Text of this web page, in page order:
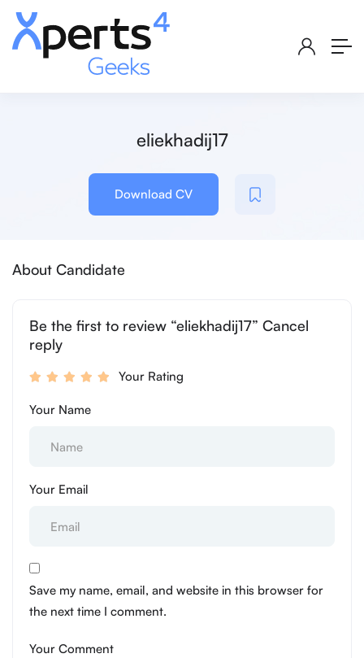
eliekhadij17
Download CV
About Candidate
Be the first to review “eliekhadij17” Cancel
reply
Your Rating
Your Name
Your Email
Save my name, email, and website in this browser for
the next time I comment.
Your Comment